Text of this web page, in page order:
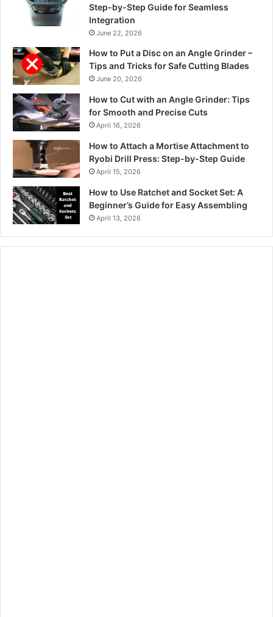
Step-by-Step Guide for Seamless
Integration
June 22, 2026
How to Put a Disc on an Angle Grinder –
Tips and Tricks for Safe Cutting Blades
June 20, 2026
How to Cut with an Angle Grinder: Tips
for Smooth and Precise Cuts
April 16, 2026
How to Attach a Mortise Attachment to
Ryobi Drill Press: Step-by-Step Guide
April 15, 2026
How to Use Ratchet and Socket Set: A
Beginner’s Guide for Easy Assembling
April 13, 2026